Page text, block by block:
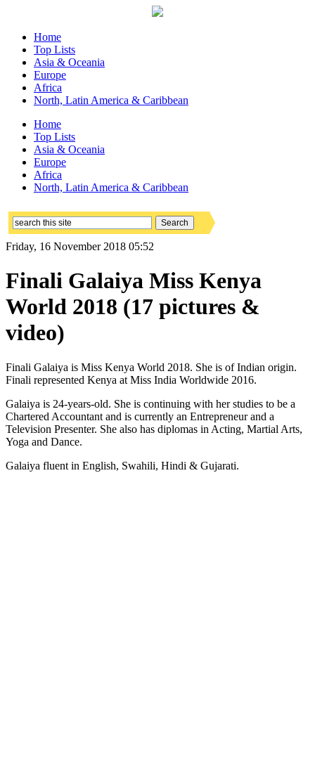
Home
Top Lists
Asia & Oceania
Europe
Africa
North, Latin America & Caribbean
Home
Top Lists
Asia & Oceania
Europe
Africa
North, Latin America & Caribbean
Friday, 16 November 2018 05:52
Finali Galaiya Miss Kenya
World 2018 (17 pictures &
video)
Finali Galaiya is Miss Kenya World 2018. She is of Indian origin.
Finali represented Kenya at Miss India Worldwide 2016.
Galaiya is 24-years-old. She is continuing with her studies to be a
Chartered Accountant and is currently an Entrepreneur and a
Television Presenter. She also has diplomas in Acting, Martial Arts,
Yoga and Dance.
Galaiya fluent in English, Swahili, Hindi & Gujarati.